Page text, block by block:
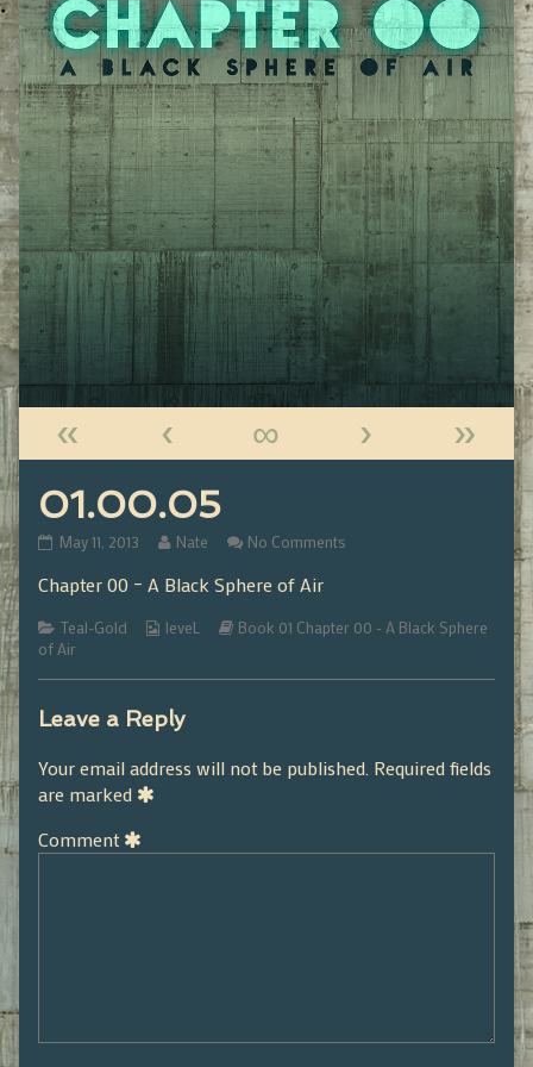
« ‹ ∞ › »
01.00.05
01.00.05
on
May 11, 2013
Read
posts
the
Nate No Comments
Chapter 00 – A Black Sphere of Air
Categories
Teal-Gold
Webcomic
leveL
Webcomic
Book 01 Chapter 00 - A Black Sphere
of Air
Leave a Reply
Your email address will not be published. Required fields
are marked
Comment